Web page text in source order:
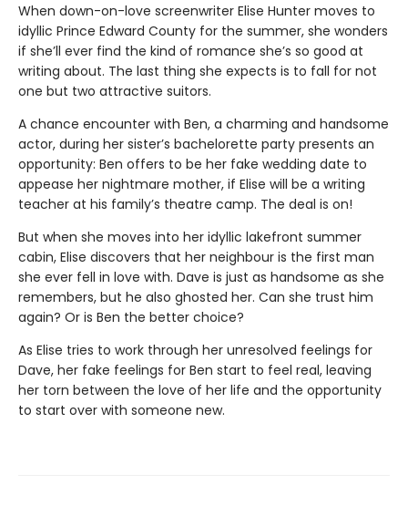
When down-on-love screenwriter Elise Hunter moves to
idyllic Prince Edward County for the summer, she wonders
if she’ll ever find the kind of romance she’s so good at
writing about. The last thing she expects is to fall for not
one but two attractive suitors.
A chance encounter with Ben, a charming and handsome
actor, during her sister’s bachelorette party presents an
opportunity: Ben offers to be her fake wedding date to
appease her nightmare mother, if Elise will be a writing
teacher at his family’s theatre camp. The deal is on!
But when she moves into her idyllic lakefront summer
cabin, Elise discovers that her neighbour is the first man
she ever fell in love with. Dave is just as handsome as she
remembers, but he also ghosted her. Can she trust him
again? Or is Ben the better choice?
As Elise tries to work through her unresolved feelings for
Dave, her fake feelings for Ben start to feel real, leaving
her torn between the love of her life and the opportunity
to start over with someone new.